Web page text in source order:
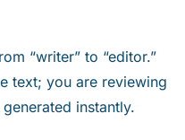
“writer” to “editor.”
text; you are reviewing
instantly.